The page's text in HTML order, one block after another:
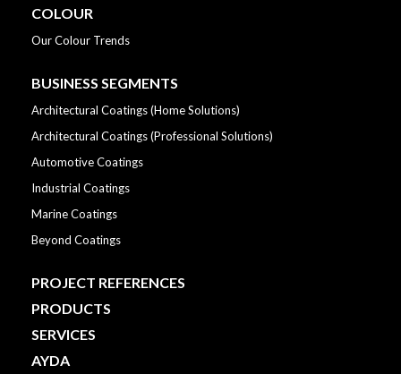
COLOUR
Our Colour Trends
BUSINESS SEGMENTS
Architectural Coatings (Home Solutions)
Architectural Coatings (Professional Solutions)
Automotive Coatings
Industrial Coatings
Marine Coatings
Beyond Coatings
PROJECT REFERENCES
PRODUCTS
SERVICES
AYDA